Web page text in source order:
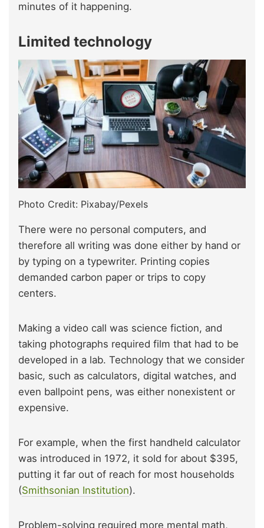
minutes of it happening.
Limited technology
Photo Credit: Pixabay/Pexels
There were no personal computers, and
therefore all writing was done either by hand or
by typing on a typewriter. Printing copies
demanded carbon paper or trips to copy
centers.
Making a video call was science fiction, and
taking photographs required film that had to be
developed in a lab. Technology that we consider
basic, such as calculators, digital watches, and
even ballpoint pens, was either nonexistent or
expensive.
For example, when the first handheld calculator
was introduced in 1972, it sold for about $395,
putting it far out of reach for most households
(Smithsonian Institution).
Problem-solving required more mental math,